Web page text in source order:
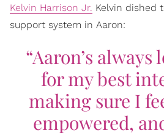
Kelvin Harrison Jr. Kelvin dished
support system in Aaron:
“Aaron’s
for my best
making sure I
empowered,